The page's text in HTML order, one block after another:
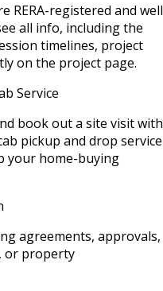
RERA-registered and well
all info, including the
timelines, project
on the project page.
Service
book out a site visit with
pickup and drop service
your home-buying
agreements, approvals,
or property